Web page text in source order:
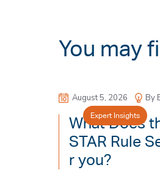
You may
Expert Insights
By
August 5, 2026
What Does
STAR Rule
r you?